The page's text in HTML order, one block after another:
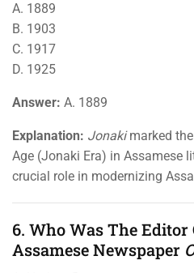
A. 1889
B. 1903
C. 1917
D. 1925
Answer: A. 1889
Explanation: Jonakimarked
Age (Jonaki Era) in Assamese
crucial role in modernizing
6. Who Was The
Assamese Newspaper